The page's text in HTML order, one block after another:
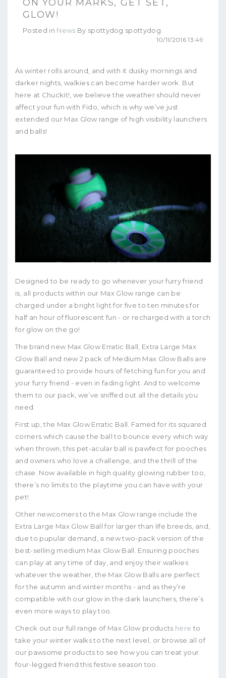
ON YOUR MARKS, GET SET,
GLOW!
Posted in News By spottydog spottydog
10/11/2016 13:49
As winter rolls around, and with it dusky mornings and
darker nights, walkies can become harder work. But
here at Chuckit!, we believe the weather should never
affect your fun with Fido, which is why we’ve just
extended our Max Glow range of high visibility launchers
and balls!
Designed to be ready to go whenever your furry friend
is, all products within our Max Glow range can be
charged under a bright light for five to ten minutes for
half an hour of fluorescent fun - or recharged with a torch
for glow on the go!
The brand new Max Glow Erratic Ball, Extra Large Max
Glow Ball and new 2 pack of Medium Max Glow Balls are
guaranteed to provide hours of fetching fun for you and
your furry friend - even in fading light. And to welcome
them to our pack, we’ve sniffed out all the details you
need.
First up, the Max Glow Erratic Ball. Famed for its squared
corners which cause the ball to bounce every which way
when thrown, this pet-acular ball is pawfect for pooches
and owners who love a challenge, and the thrill of the
chase. Now available in high quality glowing rubber too,
there’s no limits to the playtime you can have with your
pet!
Other newcomers to the Max Glow range include the
Extra Large Max Glow Ball for larger than life breeds, and,
due to pupular demand, a new two-pack version of the
best-selling medium Max Glow Ball. Ensuring pooches
can play at any time of day, and enjoy their walkies
whatever the weather, the Max Glow Balls are perfect
for the autumn and winter months - and as they’re
compatible with our glow in the dark launchers, there’s
even more ways to play too.
Check out our full range of Max Glow products here to
take your winter walks to the next level, or browse all of
our pawsome products to see how you can treat your
four-legged friend this festive season too.